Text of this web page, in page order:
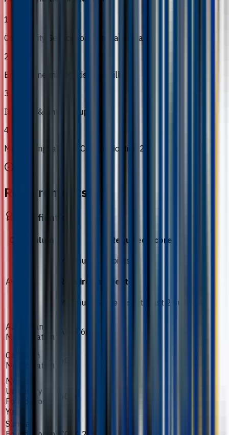
1
Community Service for Planetary Health
2
Entrepreneurial Mindset & Skills
3
Integrity & Anti-Corruption
4
Malay Language for Communication 2
Requirements
Qualification
Curriculum Required Score
A-Level
Minimum 12 points
Required subjects
Minimum Grade D in at least 2 subjects
Australian
Matriculation
ATAR 60
Canadian
Matriculation
Monash
University
Foundation
Year
Sunway